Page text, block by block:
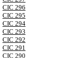
CIC 296
CIC 295
CIC 294
CIC 293
CIC 292
CIC 291
CIC 290